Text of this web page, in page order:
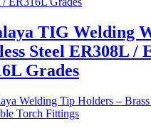
TIG Welding
Steel ER308L /
Grades